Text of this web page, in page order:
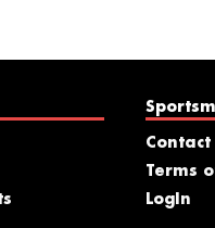
Contact
Terms
LogIn